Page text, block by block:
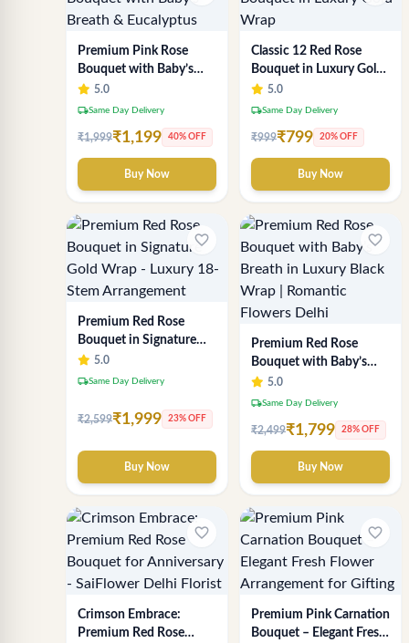
Premium Pink Rose
Bouquet with Baby’s
Breath & Eucalyptus
5.0
local_shippingSame Day Delivery
₹1,999₹1,199 40% OFF
Buy Now
Classic 12 Red Rose
Bouquet in Luxury Gold
Wrap
5.0
local_shippingSame Day Delivery
₹999₹799 20% OFF
Buy Now
favorite_border
Premium Red Rose
Bouquet in Signature
Gold Wrap - Luxury 18-
Stem Arrangement
5.0
local_shippingSame Day Delivery
₹2,599₹1,999 23% OFF
Buy Now
favorite_border
Premium Red Rose
Bouquet with Baby’s
Breath in Luxury Black
Wrap | Romantic
5.0
local_shippingSame Day Delivery
₹2,499₹1,799 28% OFF
Buy Now
favorite_border
Crimson Embrace:
Premium Red Rose
favorite_border
Premium Pink Carnation
Bouquet – Elegant Fresh